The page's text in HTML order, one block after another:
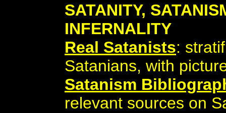
SATANITY,
INFERNALITY
Real Satanists:
Satanians, with
Satanism
relevant sources on